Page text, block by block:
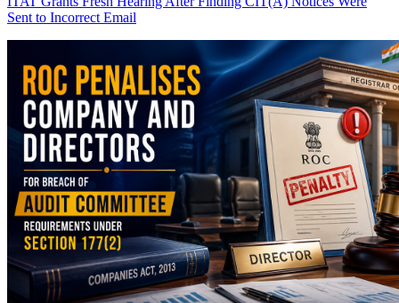
Sent to Incorrect Email